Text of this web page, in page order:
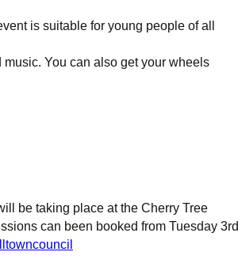
is suitable for young people of all
You can also get your wheels
be taking place at the Cherry Tree
can been booked from Tuesday 3rd